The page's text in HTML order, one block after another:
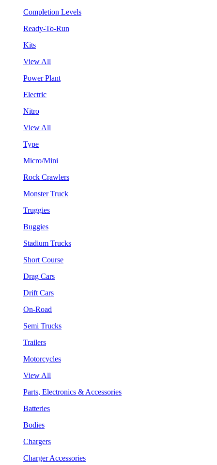
Completion Levels
Ready-To-Run
Kits
View All
Power Plant
Electric
Nitro
View All
Type
Micro/Mini
Rock Crawlers
Monster Truck
Truggies
Buggies
Stadium Trucks
Short Course
Drag Cars
Drift Cars
On-Road
Semi Trucks
Trailers
Motorcycles
View All
Parts, Electronics & Accessories
Batteries
Bodies
Chargers
Charger Accessories